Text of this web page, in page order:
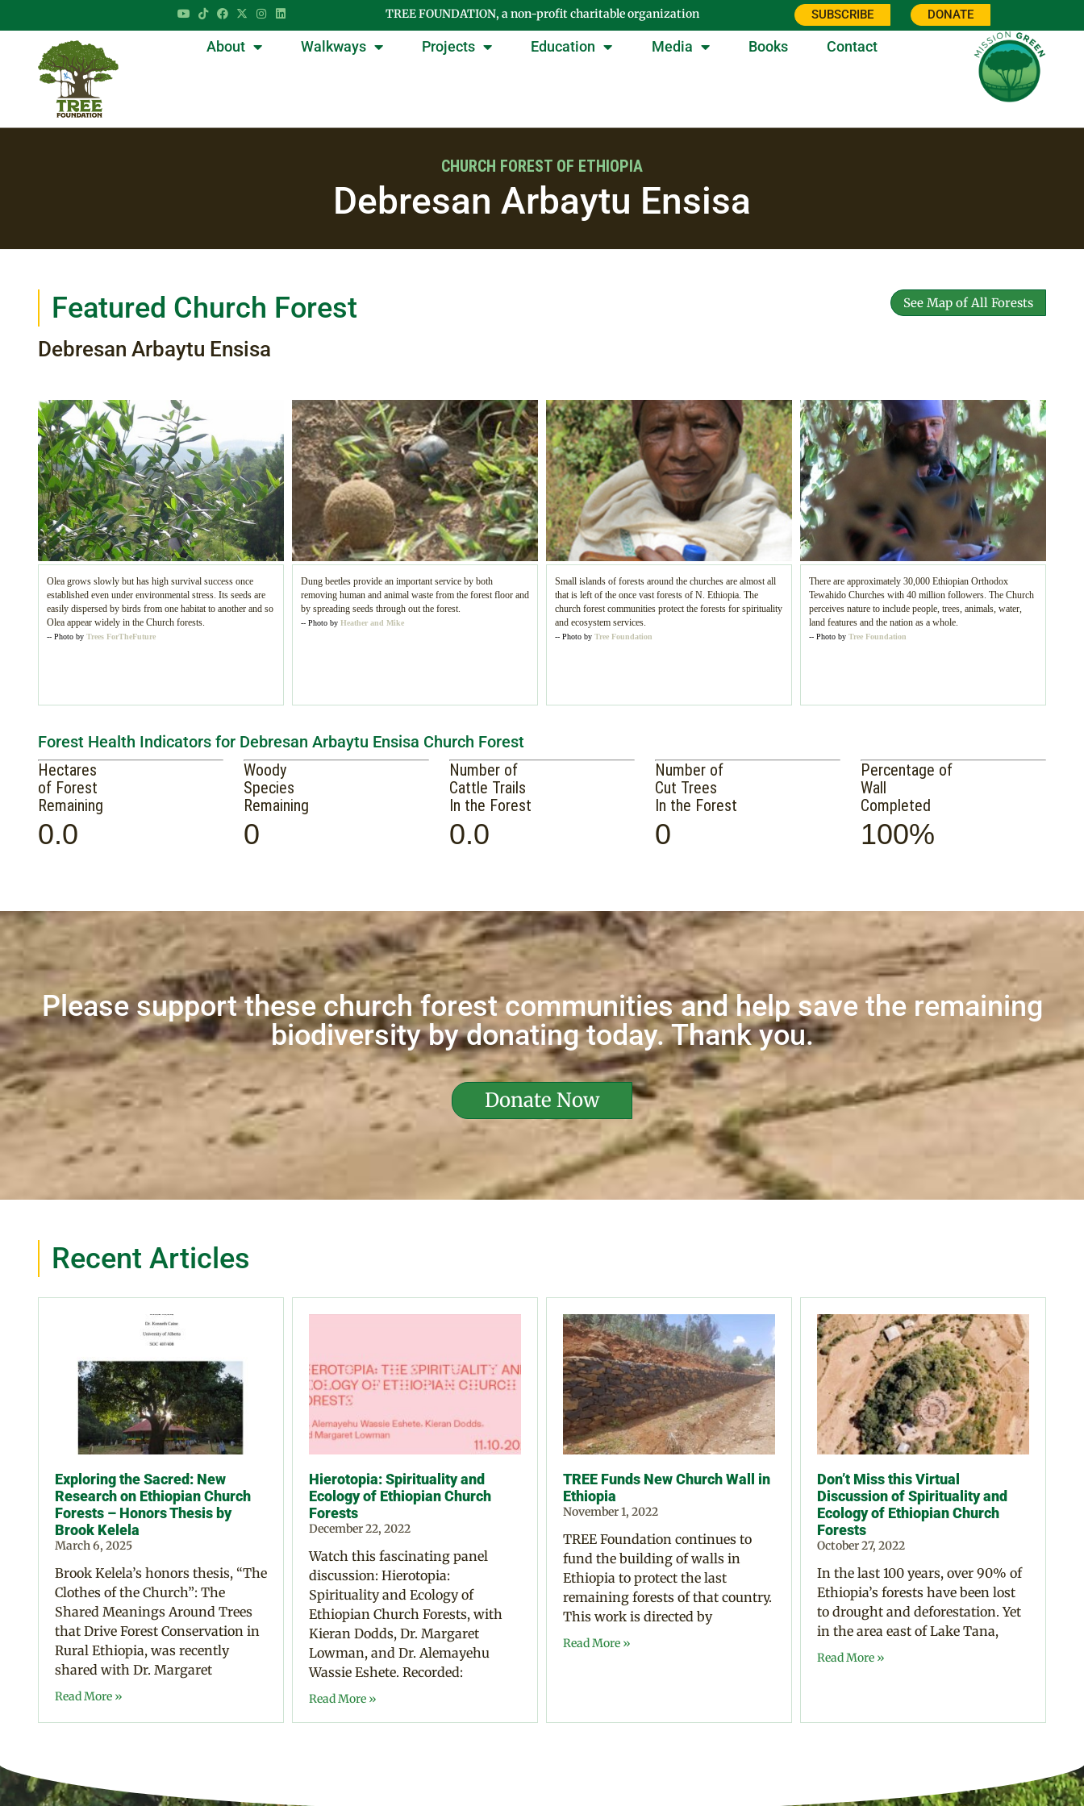
TREE FOUNDATION, a non-profit charitable organization SUBSCRIBE DONATE
About Walkways Projects Education Media Books Contact
CHURCH FOREST OF ETHIOPIA
Debresan Arbaytu Ensisa
Featured Church Forest
Debresan Arbaytu Ensisa
See Map of All Forests
Olea grows slowly but has high survival success once
established even under environmental stress. Its seeds are
easily dispersed by birds from one habitat to another and so
Olea appear widely in the Church forests.
-- Photo by Trees ForTheFuture
Dung beetles provide an important service by both
removing human and animal waste from the forest floor and
by spreading seeds through out the forest.
-- Photo by Heather and Mike
Small islands of forests around the churches are almost all
that is left of the once vast forests of N. Ethiopia. The
church forest communities protect the forests for spirituality
and ecosystem services.
-- Photo by Tree Foundation
There are approximately 30,000 Ethiopian Orthodox
Tewahido Churches with 40 million followers. The Church
perceives nature to include people, trees, animals, water,
land features and the nation as a whole.
-- Photo by Tree Foundation
Forest Health Indicators for Debresan Arbaytu Ensisa Church Forest
Hectares
of Forest
Remaining
0.0
Woody
Species
Remaining
0
Number of
Cattle Trails
In the Forest
0.0
Number of
Cut Trees
In the Forest
0
Percentage of
Wall
Completed
100%
Please support these church forest communities and help save the remaining
biodiversity by donating today. Thank you.
Donate Now
Recent Articles
Exploring the Sacred: New
Research on Ethiopian Church
Forests – Honors Thesis by
Brook Kelela
March 6, 2025
Brook Kelela’s honors thesis, “The
Clothes of the Church”: The
Shared Meanings Around Trees
that Drive Forest Conservation in
Rural Ethiopia, was recently
shared with Dr. Margaret
Read More »
Hierotopia: Spirituality and
Ecology of Ethiopian Church
Forests
December 22, 2022
Watch this fascinating panel
discussion: Hierotopia:
Spirituality and Ecology of
Ethiopian Church Forests, with
Kieran Dodds, Dr. Margaret
Lowman, and Dr. Alemayehu
Wassie Eshete. Recorded:
Read More »
TREE Funds New Church Wall in
Ethiopia
November 1, 2022
TREE Foundation continues to
fund the building of walls in
Ethiopia to protect the last
remaining forests of that country.
This work is directed by
Read More »
Don’t Miss this Virtual
Discussion of Spirituality and
Ecology of Ethiopian Church
Forests
October 27, 2022
In the last 100 years, over 90% of
Ethiopia’s forests have been lost
to drought and deforestation. Yet
in the area east of Lake Tana,
Read More »